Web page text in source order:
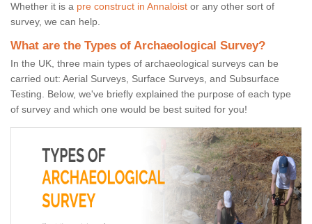
Whether it is a pre construct in Annaloist or any other sort of
survey, we can help.
What are the Types of Archaeological Survey?
In the UK, three main types of archaeological surveys can be
carried out: Aerial Surveys, Surface Surveys, and Subsurface
Testing. Below, we've briefly explained the purpose of each type
of survey and which one would be best suited for you!